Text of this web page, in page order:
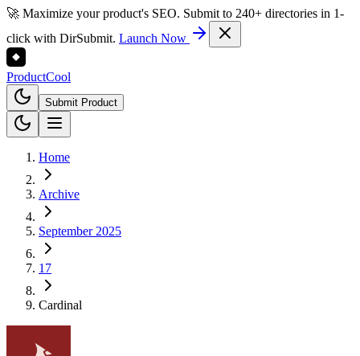
🚀 Maximize your product's SEO. Submit to 240+ directories in 1-
click with DirSubmit. Launch Now
ProductCool
Submit Product
Home
Archive
September 2025
17
Cardinal